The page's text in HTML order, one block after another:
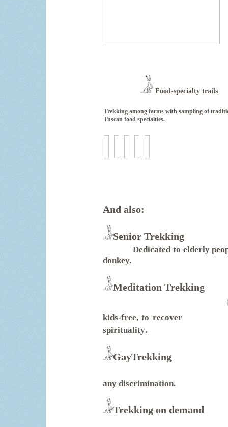
Food-specialty trails
Trekking among farms with sampling of
Tuscan food specialties.
And also:
Senior
Dedicated to elderly
donkey.
Meditation Trekking
kids-free, to recover
spirituality.
GayTrekking
any discrimination.
Trekking on demand